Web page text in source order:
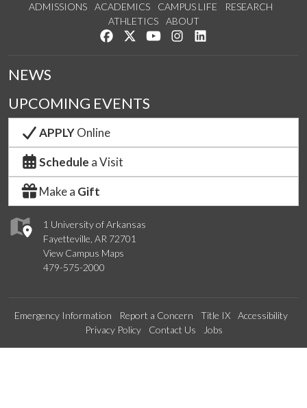
ADMISSIONS ACADEMICS CAMPUS LIFE
RESEARCH
ATHLETICS
ABOUT
Like us on Facebook
Follow us on Twitter
Watch us on YouTube
See us on Instagram
1 University of Arkansas
Fayetteville, AR 72701
View Campus Maps
479-575-2000
NEWS
UPCOMING EVENTS
APPLYOnline
Schedule a Visit
Make a Gift
Emergency Information Report a Concern Title IX
Accessibility
Privacy Policy
Contact Us Jobs